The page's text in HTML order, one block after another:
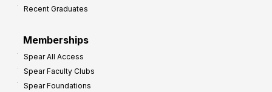
Recent Graduates
Memberships
Spear All Access
Spear Faculty Clubs
Spear Foundations